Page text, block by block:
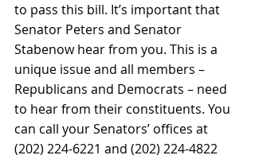
to pass this bill. It’s important that
Senator Peters and Senator
Stabenow hear from you. This is a
unique issue and all members –
Republicans and Democrats – need
to hear from their constituents. You
can call your Senators’ offices at
(202) 224-6221 and (202) 224-4822